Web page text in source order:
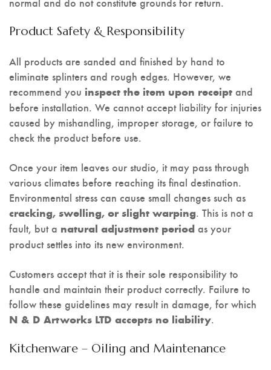
Product Safety & Responsibility
All products are sanded and finished by hand to
eliminate splinters and rough edges. However, we
recommend you inspect the item upon receipt and
before installation. We cannot accept liability for injuries
caused by mishandling, improper storage, or failure to
check the product before use.
Once your item leaves our studio, it may pass through
various climates before reaching its final destination.
Environmental stress can cause small changes such as
cracking, swelling, or slight warping. This is not a
fault, but a natural adjustment period as your
product settles into its new environment.
Customers accept that it is their sole responsibility to
handle and maintain their product correctly. Failure to
follow these guidelines may result in damage, for which
N & D Artworks LTD accepts no liability.
Kitchenware – Oiling and Maintenance